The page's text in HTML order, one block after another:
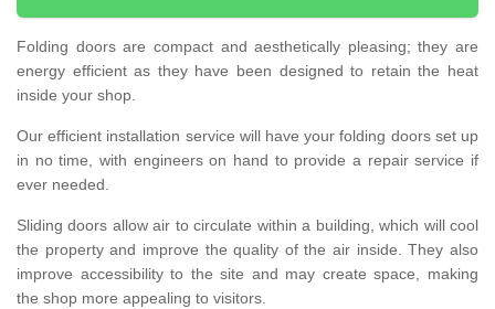
Folding doors are compact and aesthetically pleasing; they are
energy efficient as they have been designed to retain the heat
inside your shop.
Our efficient installation service will have your folding doors set up
in no time, with engineers on hand to provide a repair service if
ever needed.
Sliding doors allow air to circulate within a building, which will cool
the property and improve the quality of the air inside. They also
improve accessibility to the site and may create space, making
the shop more appealing to visitors.